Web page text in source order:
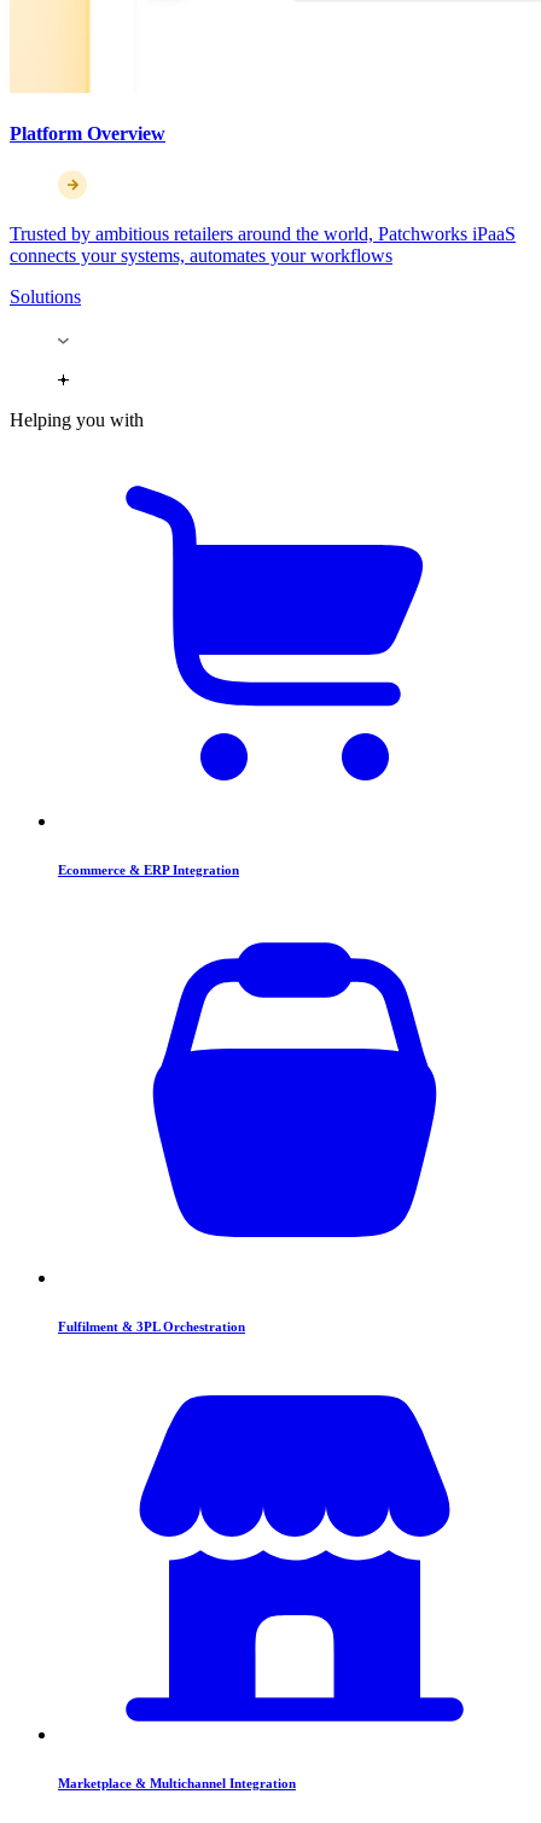
Platform Overview
Trusted by ambitious retailers around the world, Patchworks iPaaS
connects your systems, automates your workflows
Solutions
Helping you with
Ecommerce & ERP Integration
Fulfilment & 3PL Orchestration
Marketplace & Multichannel Integration